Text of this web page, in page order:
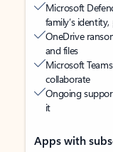
Microsoft
family’s
OneDrive
and files
Microsoft
collaborate
Ongoing
it
Apps with